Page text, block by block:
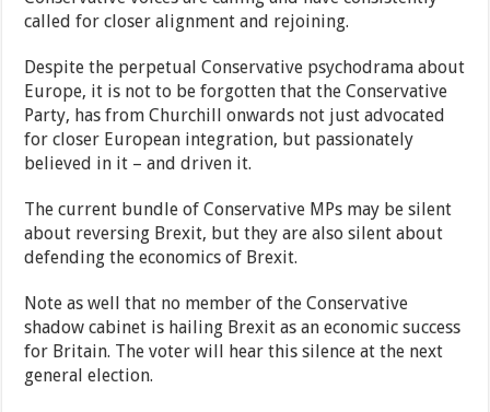
called for closer alignment and rejoining.
Despite the perpetual Conservative psychodrama about
Europe, it is not to be forgotten that the Conservative
Party, has from Churchill onwards not just advocated
for closer European integration, but passionately
believed in it – and driven it.
The current bundle of Conservative MPs may be silent
about reversing Brexit, but they are also silent about
defending the economics of Brexit.
Note as well that no member of the Conservative
shadow cabinet is hailing Brexit as an economic success
for Britain. The voter will hear this silence at the next
general election.